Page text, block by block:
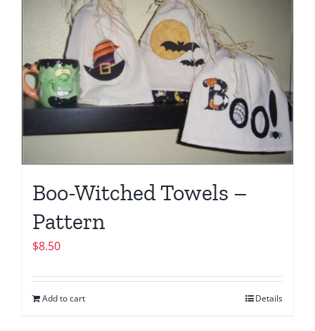
Boo-Witched Towels –
Pattern
$8.50
Add to cart Details